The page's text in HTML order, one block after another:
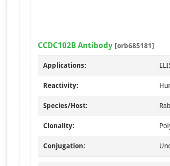
CCDC102B Antibody [orb685181]
Applications:
Reactivity:
Species/Host:
Clonality:
Conjugation: